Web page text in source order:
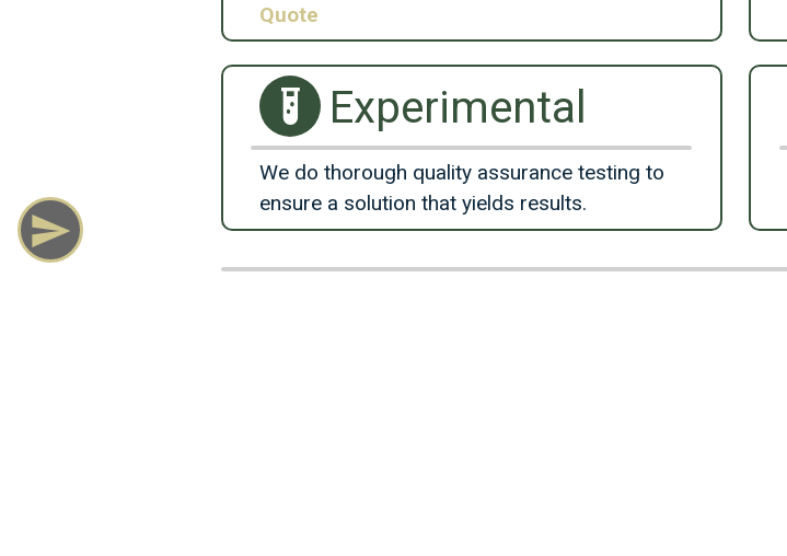
Quote
Experimental
We do thorough quality assurance testing to
ensure a solution that yields results.